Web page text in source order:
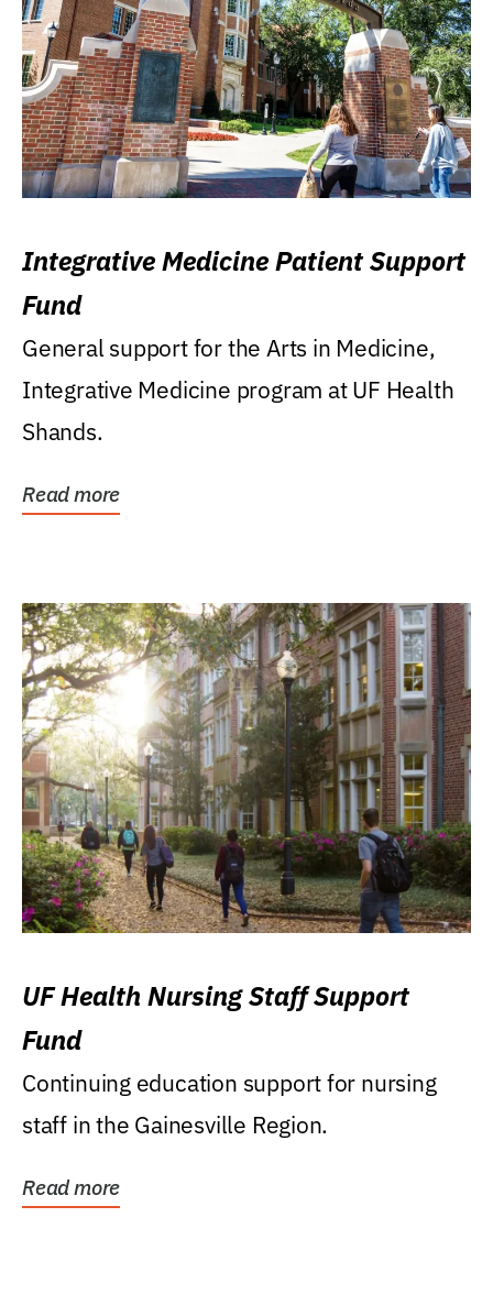
Integrative Medicine Patient Support
Fund
General support for the Arts in Medicine,
Integrative Medicine program at UF Health
Shands.
Read more
UF Health Nursing Staff Support
Fund
Continuing education support for nursing
staff in the Gainesville Region.
Read more